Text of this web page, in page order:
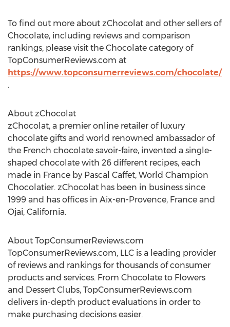
To find out more about zChocolat and other sellers of
Chocolate, including reviews and comparison
rankings, please visit the Chocolate category of
TopConsumerReviews.com at
https://www.topconsumerreviews.com/chocolate/
.
About zChocolat
zChocolat, a premier online retailer of luxury
chocolate gifts and world renowned ambassador of
the French chocolate savoir-faire, invented a single-
shaped chocolate with 26 different recipes, each
made in France by Pascal Caffet, World Champion
Chocolatier. zChocolat has been in business since
1999 and has offices in Aix-en-Provence, France and
Ojai, California.
About TopConsumerReviews.com
TopConsumerReviews.com, LLC is a leading provider
of reviews and rankings for thousands of consumer
products and services. From Chocolate to Flowers
and Dessert Clubs, TopConsumerReviews.com
delivers in-depth product evaluations in order to
make purchasing decisions easier.